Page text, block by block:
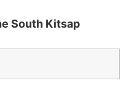
South Kitsap